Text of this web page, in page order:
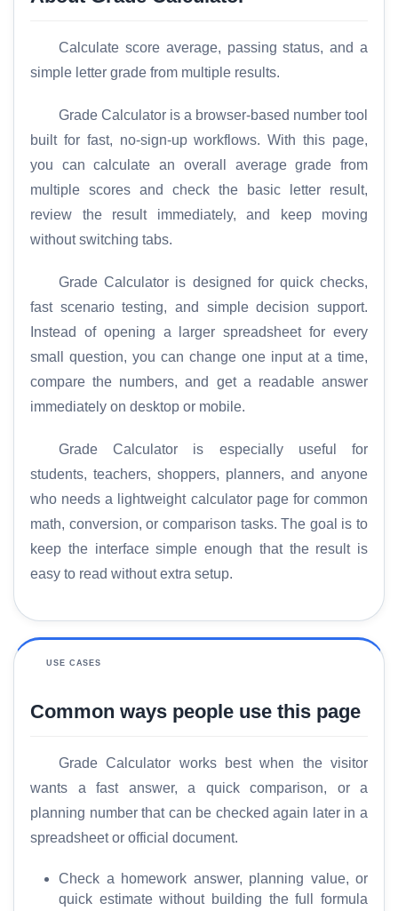
Calculate score average, passing status, and a
simple letter grade from multiple results.
Grade Calculator is a browser-based number tool
built for fast, no-sign-up workflows. With this page,
you can calculate an overall average grade from
multiple scores and check the basic letter result,
review the result immediately, and keep moving
without switching tabs.
Grade Calculator is designed for quick checks,
fast scenario testing, and simple decision support.
Instead of opening a larger spreadsheet for every
small question, you can change one input at a time,
compare the numbers, and get a readable answer
immediately on desktop or mobile.
Grade Calculator is especially useful for
students, teachers, shoppers, planners, and anyone
who needs a lightweight calculator page for common
math, conversion, or comparison tasks. The goal is to
keep the interface simple enough that the result is
easy to read without extra setup.
USE CASES
Common ways people use this page
Grade Calculator works best when the visitor
wants a fast answer, a quick comparison, or a
planning number that can be checked again later in a
spreadsheet or official document.
Check a homework answer, planning value, or
quick estimate without building the full formula